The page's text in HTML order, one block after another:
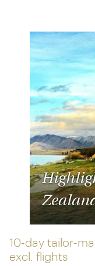
10-day tailor-
excl. flights